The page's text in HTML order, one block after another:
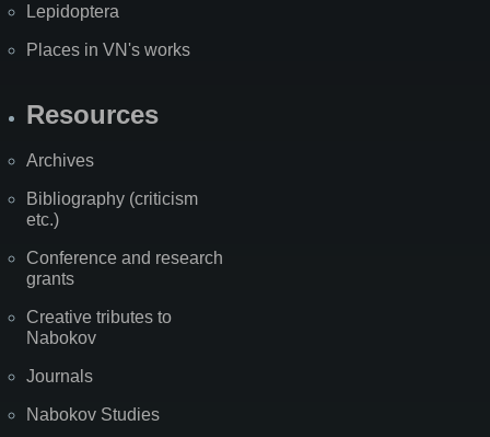
Lepidoptera
Places in VN's works
Resources
Archives
Bibliography (criticism
etc.)
Conference and research
grants
Creative tributes to
Nabokov
Journals
Nabokov Studies